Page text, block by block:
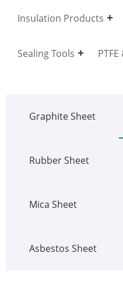
Insulation Products
Sealing Tools PTFE
Graphite Sheet
Rubber Sheet
Mica Sheet
Asbestos Sheet